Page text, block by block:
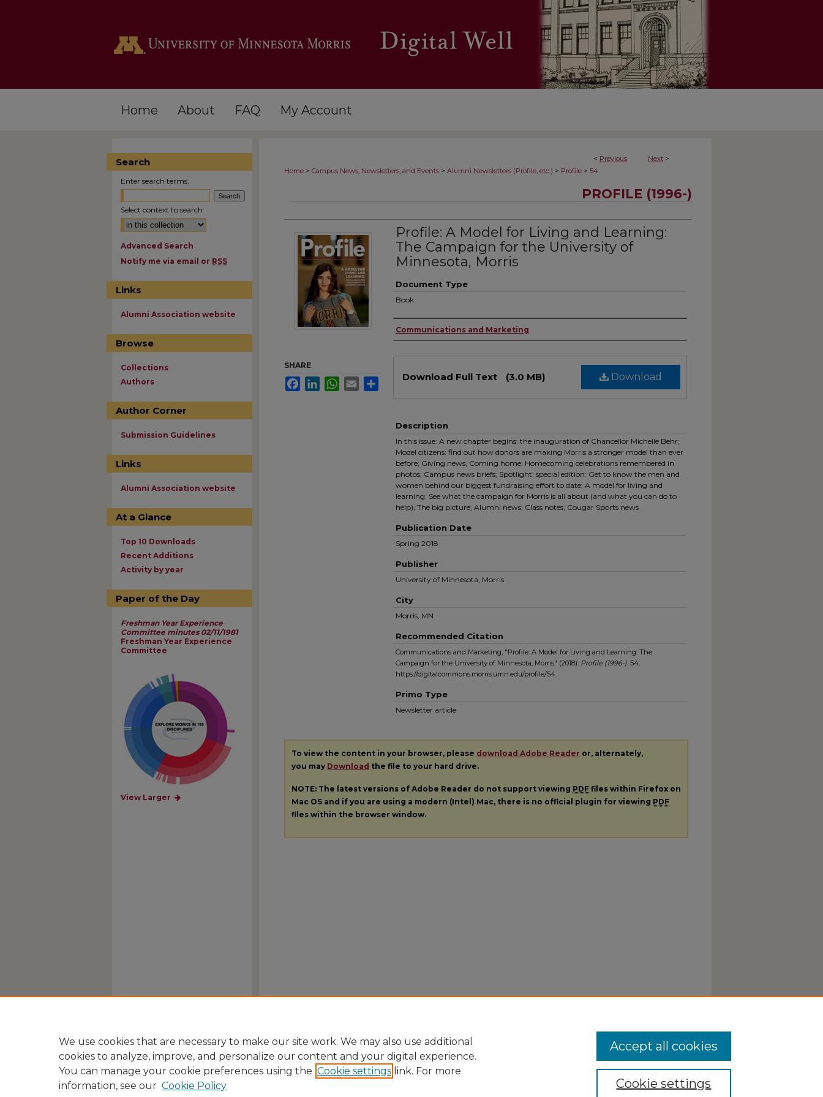
Home About FAQ My Account
< Previous Next >
Home > Campus News, Newsletters, and Events > Alumni Newsletters (Profile, etc.) > Profile > 54
PROFILE (1996-)
Profile: A Model for Living and Learning:
The Campaign for the University of
Minnesota, Morris
Document Type
Book
Authors
Communications and Marketing
Download
Download Full Text (3.0 MB)
Description
In this issue: A new chapter begins: the inauguration of Chancellor Michelle Behr;
Model citizens: find out how donors are making Morris a stronger model than ever
before; Giving news; Coming home: Homecoming celebrations remembered in
photos; Campus news briefs; Spotlight: special edition: Get to know the men and
women behind our biggest fundraising effort to date; A model for living and
learning: See what the campaign for Morris is all about (and what you can do to
help); The big picture; Alumni news; Class notes; Cougar Sports news
Publication Date
Spring 2018
Publisher
University of Minnesota, Morris
City
Morris, MN
Recommended Citation
Communications and Marketing, "Profile: A Model for Living and Learning: The
Campaign for the University of Minnesota, Morris" (2018). Profile (1996-). 54.
https://digitalcommons.morris.umn.edu/profile/54
Primo Type
Newsletter article
SHARE
FacebookLinkedInWhatsApp
Email
To view the content in your browser, please download Adobe Reader or, alternately,
you may Download the file to your hard drive.
NOTE: The latest versions of Adobe Reader do not support viewing PDF files within Firefox on
Mac OS and if you are using a modern (Intel) Mac, there is no official plugin for viewing PDF
files within the browser window.
Search
Enter search terms:
Select context to search:
Advanced Search
Notify me via email or RSS
Links
Alumni Association website
Browse
Collections
Authors
Author Corner
Submission Guidelines
Links
Alumni Association website
At a Glance
Top 10 Downloads
Recent Additions
Activity by year
Paper of the Day
Freshman Year Experience
Committee minutes 02/11/1981
Freshman Year Experience
Committee
View Larger
We use cookies that are necessary to make our site work. We may also use additional
cookies to analyze, improve, and personalize our content and your digital experience.
You can manage your cookie preferences using the Cookie settings link. For more
information, see our Cookie Policy Cookie settings
Accept all cookies